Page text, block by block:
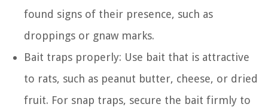
found signs of their presence, such as
droppings or gnaw marks.
Bait traps properly: Use bait that is attractive
to rats, such as peanut butter, cheese, or dried
fruit. For snap traps, secure the bait firmly to